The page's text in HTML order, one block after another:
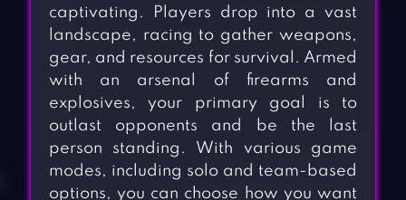
captivating. Players drop into a vast
landscape, racing to gather weapons,
gear, and resources for survival. Armed
with an arsenal of firearms and
explosives, your primary goal is to
outlast opponents and be the last
person standing. With various game
modes, including solo and team-based
options, you can choose how you want